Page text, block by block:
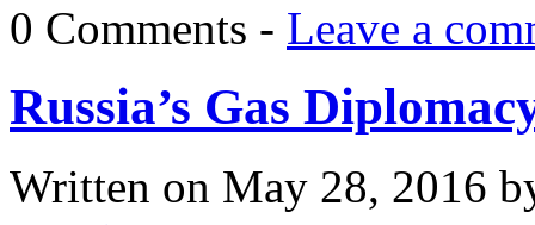
0 Comments - Leave a
Russia’s Gas
Written on May 28, 2016